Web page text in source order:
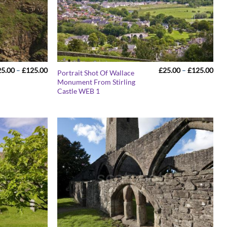
– £125.00Price
range:
£25.00
through
Portrait Shot Of Wallace
Monument From Stirling
Castle WEB 1
£25.00 – £125.00